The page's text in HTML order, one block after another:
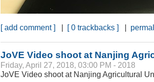
[ add comment ] | [ 0 trackbacks ] |
JoVE Video shoot at Nanjing
Friday, April 27, 2018, 03:00 PM - 2018
JoVE Video shoot at Nanjing Agricultural